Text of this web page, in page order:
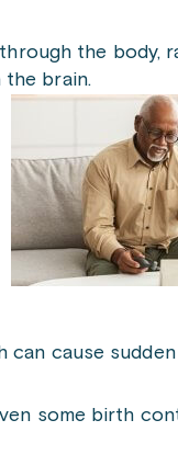
the body,
the brain.
can cause
some birth